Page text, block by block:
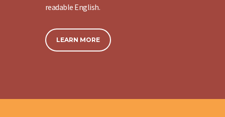
readable English.
LEARN MORE